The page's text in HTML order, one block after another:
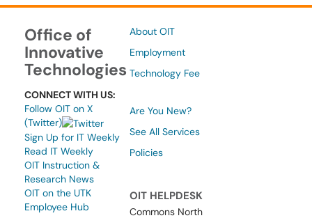
Office of
Innovative
Technologies
CONNECT WITH US:
Follow OIT on X
(Twitter)
Sign Up for IT Weekly
Read IT Weekly
OIT Instruction &
Research News
OIT on the UTK
Employee Hub
About OIT
Employment
Technology Fee
Are You New?
See All Services
Policies
OIT HELPDESK
Commons North